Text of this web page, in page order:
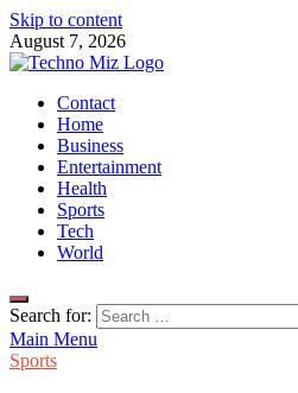
Skip to content
August 7, 2026
TechnoMiz
Latest News Around The World
Contact
Home
Business
Entertainment
Health
Sports
Tech
World
Search for:
Main Menu
Sports